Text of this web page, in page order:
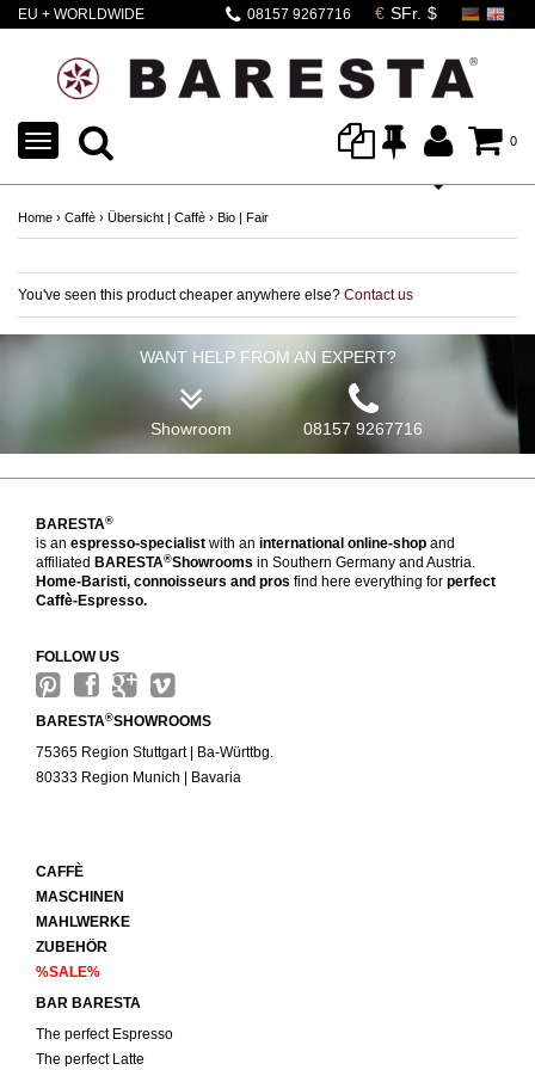
EU + WORLDWIDE
08157 9267716
0
TOGGLE
NAVIGATION
Home › Caffè › Übersicht | Caffè › Bio | Fair
You've seen this product cheaper anywhere else? Contact us
WANT HELP FROM AN EXPERT?
Showroom 08157 9267716
BARESTA®
is an espresso-specialist with an international online-shop and
affiliated BARESTA®Showrooms in Southern Germany and Austria.
Home-Baristi, connoisseurs and pros find here everything for perfect
Caffè-Espresso.
FOLLOW US
BARESTA®SHOWROOMS
75365 Region Stuttgart | Ba-Württbg.
80333 Region Munich | Bavaria
CAFFÈ
MASCHINEN
MAHLWERKE
ZUBEHÖR
%SALE%
BAR BARESTA
The perfect Espresso
The perfect Latte